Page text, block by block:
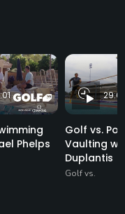
Phelps
29:01
Golf vs.
Vaulting
Duplantis
Golf vs.